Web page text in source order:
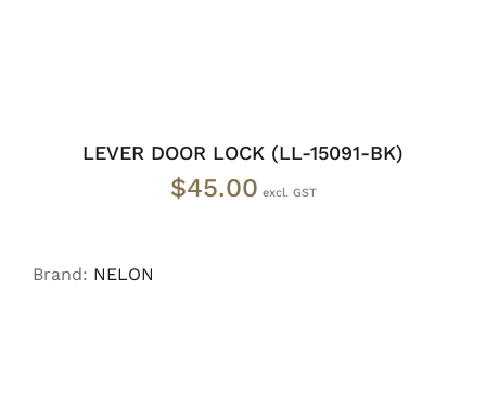
LEVER DOOR LOCK (LL-15091-BK)
$45.00
Brand: NELON